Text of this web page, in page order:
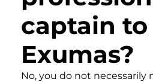
captain
Exumas?
No, you do not necessarily